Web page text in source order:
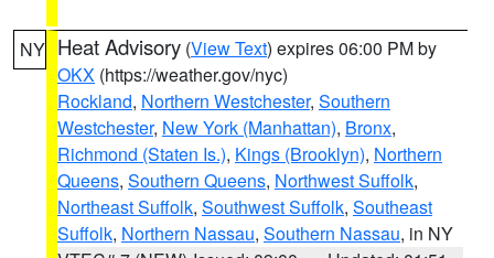
NY Heat Advisory (View Text) expires 06:00 PM by
OKX (https://weather.gov/nyc)
Rockland, Northern Westchester, Southern
Westchester, New York (Manhattan), Bronx,
Richmond (Staten Is.), Kings (Brooklyn), Northern
Queens, Southern Queens, Northwest Suffolk,
Northeast Suffolk, Southwest Suffolk, Southeast
Suffolk, Northern Nassau, Southern Nassau, in NY